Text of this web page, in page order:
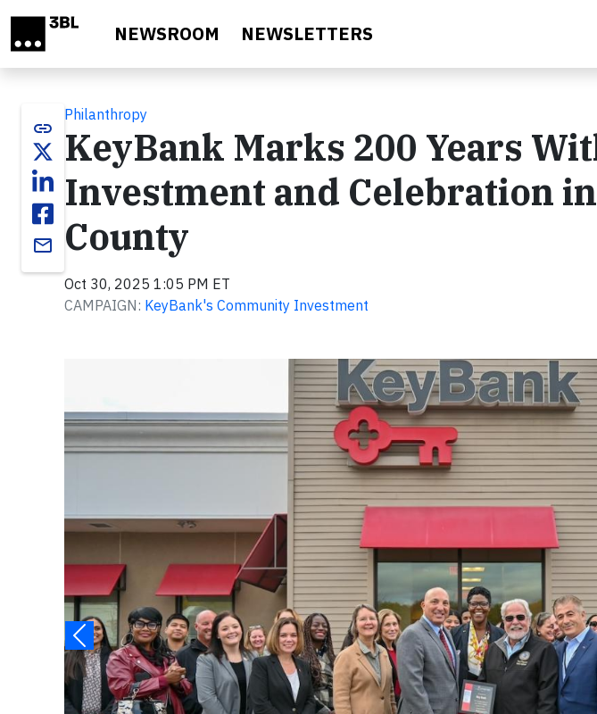
NEWSROOM NEWSLETTERS
link
email
Philanthropy
KeyBank Marks 200 Years
Investment and Celebration
County
Oct 30, 2025 1:05 PM ET
CAMPAIGN: KeyBank's Community Investment